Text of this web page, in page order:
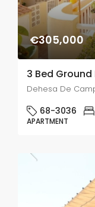
€305,000
Dehesa De
68-3036
APARTMENT